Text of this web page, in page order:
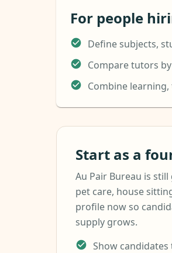
For people
Define subjects,
Compare tutors
Combine
Start as a
Au Pair Bureau is
pet care, house
profile now so
supply grows.
Show